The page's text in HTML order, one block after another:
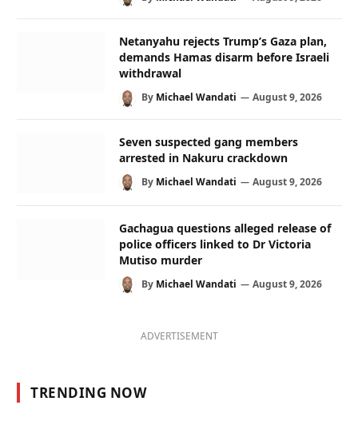
Netanyahu rejects Trump’s Gaza plan,
demands Hamas disarm before Israeli
withdrawal
By Michael Wandati August 9, 2026
Seven suspected gang members
arrested in Nakuru crackdown
By Michael Wandati August 9, 2026
Gachagua questions alleged release of
police officers linked to Dr Victoria
Mutiso murder
By Michael Wandati August 9, 2026
ADVERTISEMENT
TRENDING NOW